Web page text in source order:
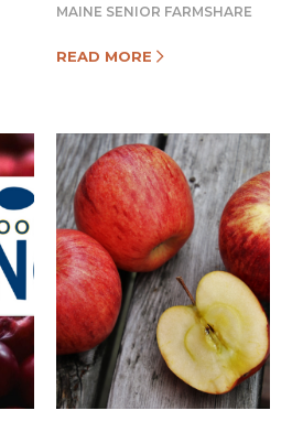
MAINE SENIOR FARMSHARE
READ MORE